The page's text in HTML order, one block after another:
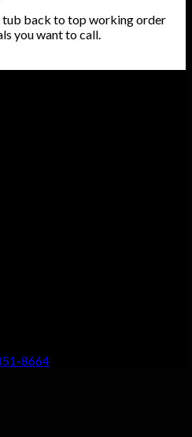
tub back to top working order
you want to call.
8664